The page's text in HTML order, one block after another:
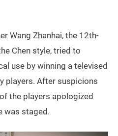
Wang Zhanhai, the 12th-
Chen style, tried to
use by winning a televised
players. After suspicions
the players apologized
was staged.